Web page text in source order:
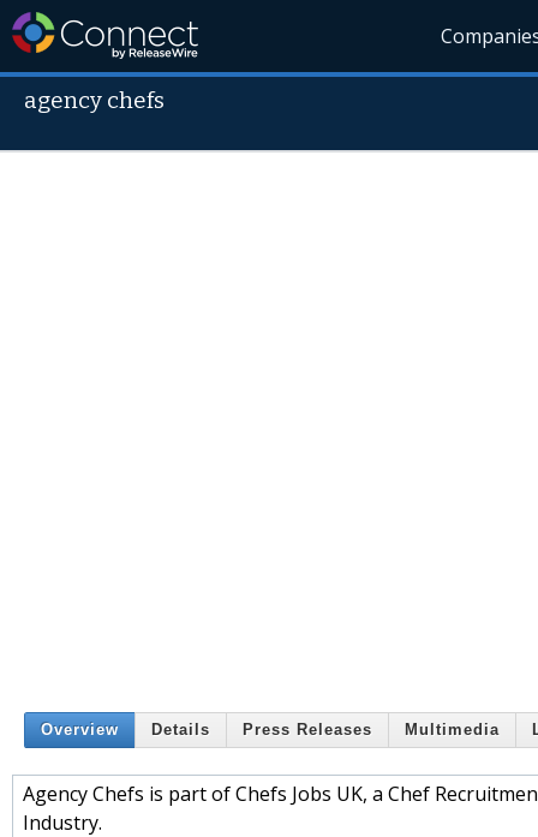
agency chefs
Overview Details Press Releases Multimedia
Agency Chefs is part of Chefs Jobs UK, a Chef
Industry.